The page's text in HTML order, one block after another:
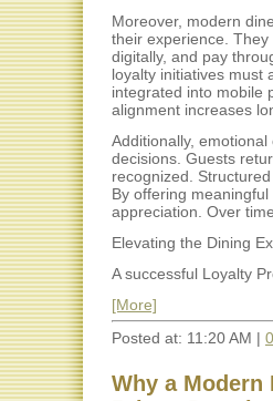
Moreover, modern
their experience.
digitally, and pay
loyalty initiatives must
integrated into mobile
alignment increases
Additionally,
decisions. Guests
recognized.
By offering
appreciation. Over
Elevating the Dining
A successful Loyalty
[More]
Posted at: 11:20 AM |
Why a Modern